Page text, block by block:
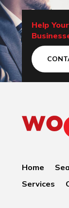
Help
Home
Services